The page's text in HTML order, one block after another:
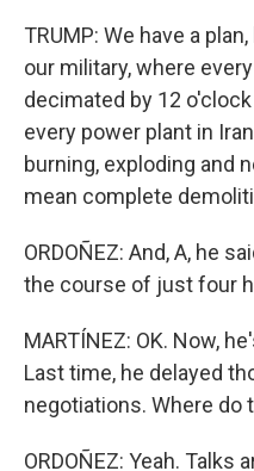
TRUMP: We have a
our military, where
decimated by 12
every power plant in
burning, exploding and
mean complete
ORDOÑEZ: And, A, he
the course of just four
MARTÍNEZ: OK. Now,
Last time, he delayed
negotiations. Where do
ORDOÑEZ: Yeah. Talks